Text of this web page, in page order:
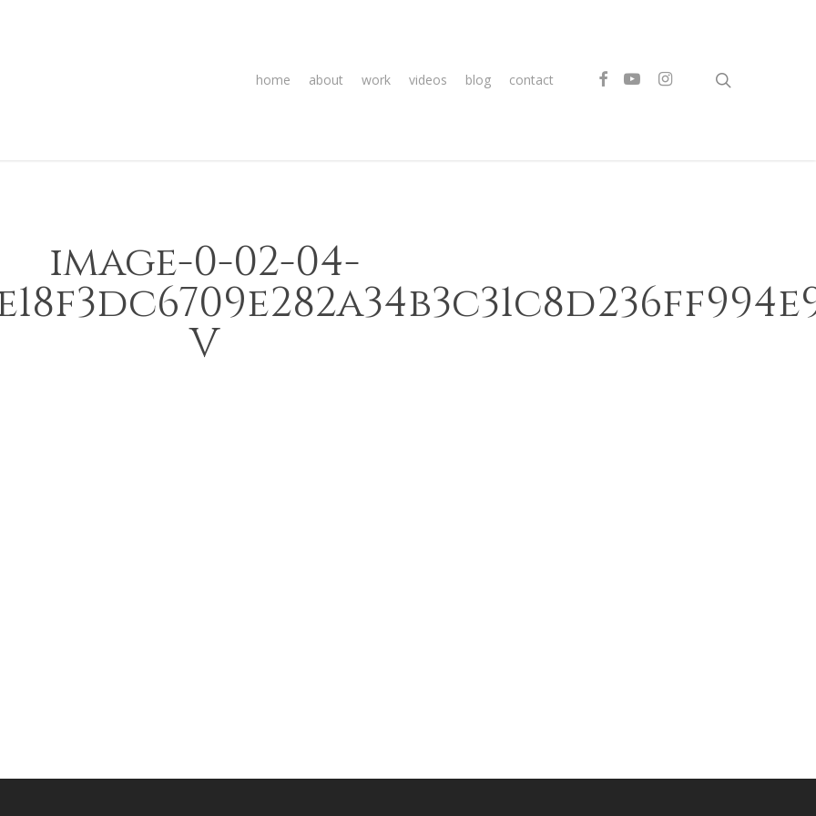
home about work videos blog contact facebookyoutubeinstagram
image-0-02-04-
V